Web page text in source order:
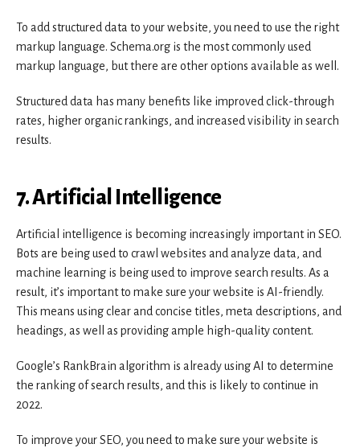
To add structured data to your website, you need to use the right
markup language. Schema.org is the most commonly used
markup language, but there are other options available as well.
Structured data has many benefits like improved click-through
rates, higher organic rankings, and increased visibility in search
results.
7. Artificial Intelligence
Artificial intelligence is becoming increasingly important in SEO.
Bots are being used to crawl websites and analyze data, and
machine learning is being used to improve search results. As a
result, it’s important to make sure your website is AI-friendly.
This means using clear and concise titles, meta descriptions, and
headings, as well as providing ample high-quality content.
Google’s RankBrain algorithm is already using AI to determine
the ranking of search results, and this is likely to continue in
2022.
To improve your SEO, you need to make sure your website is